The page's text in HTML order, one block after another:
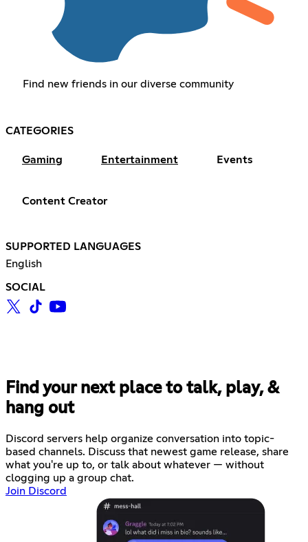
Find new friends in our diverse community
CATEGORIES
Gaming Entertainment Events
Content Creator
SUPPORTED LANGUAGES
English
SOCIAL
Find your next place to talk, play, &
hang out
Discord servers help organize conversation into topic-
based channels. Discuss that newest game release, share
what you're up to, or talk about whatever — without
clogging up a group chat.
Join Discord